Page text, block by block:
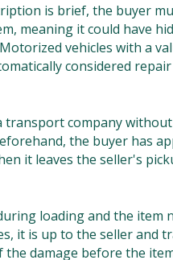
is brief, the buyer
meaning it could have
vehicles with a
considered
transport company
the buyer has
it leaves the seller's
loading and the item
it is up to the seller and
damage before the